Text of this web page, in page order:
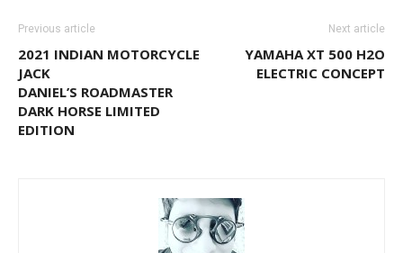
Previous article
2021 INDIAN MOTORCYCLE
JACK
DANIEL’S ROADMASTER
DARK HORSE LIMITED
EDITION
Next article
YAMAHA XT 500 H2O
ELECTRIC CONCEPT